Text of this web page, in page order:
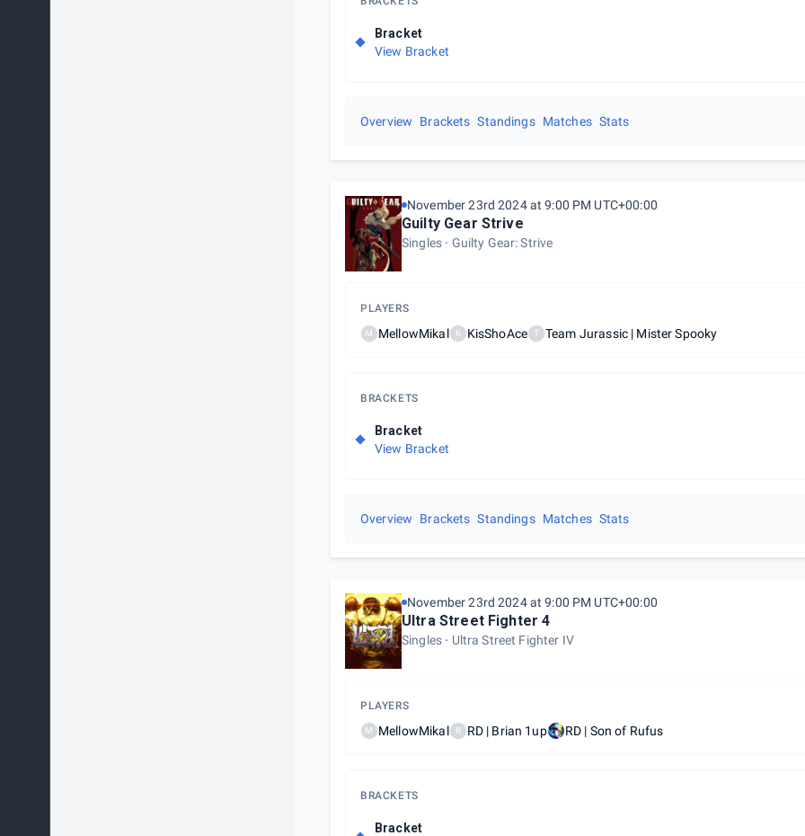
Bracket
View Bracket
Overview Brackets Standings Matches Stats
November 23rd 2024 at 9:00 PM UTC+00:00
Guilty Gear Strive
Singles Guilty Gear: Strive
PLAYERS
M MellowMikal K KisShoAce T Team Jurassic | Mister Spooky
BRACKETS
Bracket
View Bracket
Overview Brackets Standings Matches Stats
November 23rd 2024 at 9:00 PM UTC+00:00
Ultra Street Fighter 4
Singles Ultra Street Fighter IV
PLAYERS
M MellowMikal R RD | Brian 1up RD | Son of Rufus
BRACKETS
Bracket